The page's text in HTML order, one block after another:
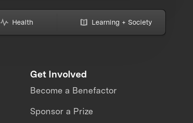
Health Learning + Society
Get Involved
Become a Benefactor
Sponsor a Prize